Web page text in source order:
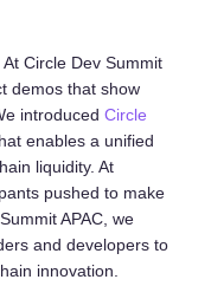
Circle Dev Summit
demos that show
introduced Circle
enables a unified
liquidity. At
pushed to make
APAC, we
and developers to
innovation.